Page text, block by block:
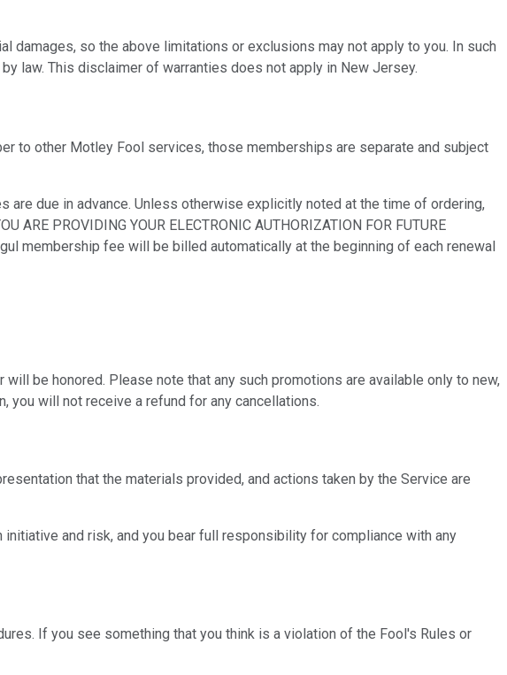
so the above limitations or exclusions may not apply to you. In such
law. This disclaimer of warranties does not apply in New Jersey.
to other Motley Fool services, those memberships are separate and subject
due in advance. Unless otherwise explicitly noted at the time of ordering,
PROVIDING YOUR ELECTRONIC AUTHORIZATION FOR FUTURE
membership fee will be billed automatically at the beginning of each renewal
be honored. Please note that any such promotions are available only to new,
will not receive a refund for any cancellations.
that the materials provided, and actions taken by the Service are
and risk, and you bear full responsibility for compliance with any
If you see something that you think is a violation of the Fool's Rules or